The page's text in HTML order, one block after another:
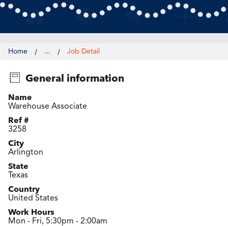
Home ... Job Detail
General information
Name
Warehouse Associate
Ref #
3258
City
Arlington
State
Texas
Country
United States
Work Hours
Mon - Fri, 5:30pm - 2:00am